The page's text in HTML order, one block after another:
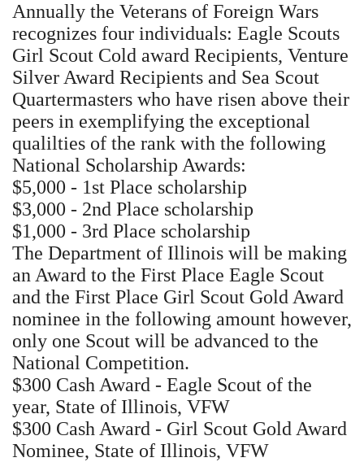
Annually the Veterans of Foreign Wars
recognizes four individuals: Eagle Scouts
Girl Scout Cold award Recipients, Venture
Silver Award Recipients and Sea Scout
Quartermasters who have risen above their
peers in exemplifying the exceptional
qualilties of the rank with the following
National Scholarship Awards:
$5,000 - 1st Place scholarship
$3,000 - 2nd Place scholarship
$1,000 - 3rd Place scholarship
The Department of Illinois will be making
an Award to the First Place Eagle Scout
and the First Place Girl Scout Gold Award
nominee in the following amount however,
only one Scout will be advanced to the
National Competition.
$300 Cash Award - Eagle Scout of the
year, State of Illinois, VFW
$300 Cash Award - Girl Scout Gold Award
Nominee, State of Illinois, VFW